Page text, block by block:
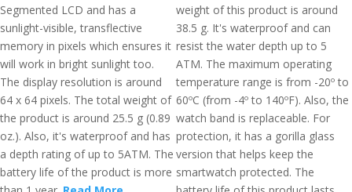
Segmented LCD and has a
sunlight-visible, transflective
memory in pixels which ensures it
will work in bright sunlight too.
The display resolution is around
64 x 64 pixels. The total weight of
the product is around 25.5 g (0.89
oz.). Also, it's waterproof and has
a depth rating of up to 5ATM. The
battery life of the product is more
weight of this product is around
38.5 g. It's waterproof and can
resist the water depth up to 5
ATM. The maximum operating
temperature range is from -20º to
60ºC (from -4º to 140ºF). Also, the
watch band is replaceable. For
protection, it has a gorilla glass
version that helps keep the
smartwatch protected. The